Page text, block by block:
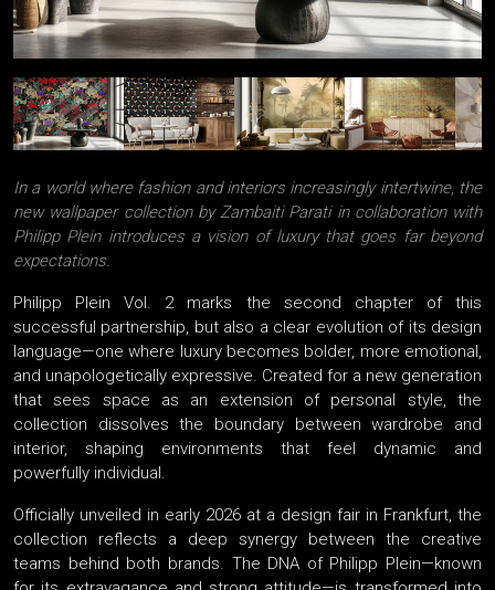
In a world where fashion and interiors increasingly intertwine, the
new wallpaper collection by Zambaiti Parati in collaboration with
Philipp Plein introduces a vision of luxury that goes far beyond
expectations.
Philipp Plein Vol. 2 marks the second chapter of this
successful partnership, but also a clear evolution of its design
language—one where luxury becomes bolder, more emotional,
and unapologetically expressive. Created for a new generation
that sees space as an extension of personal style, the
collection dissolves the boundary between wardrobe and
interior, shaping environments that feel dynamic and
powerfully individual.
Officially unveiled in early 2026 at a design fair in Frankfurt, the
collection reflects a deep synergy between the creative
teams behind both brands. The DNA of Philipp Plein—known